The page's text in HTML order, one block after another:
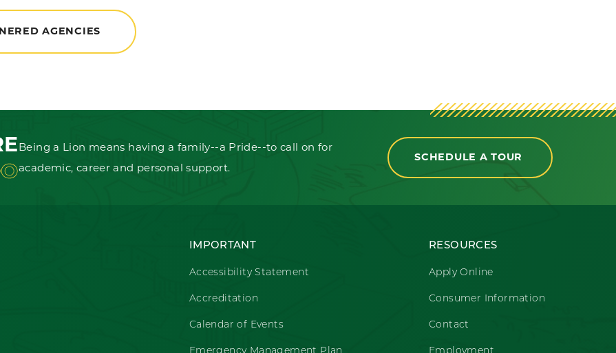
AGENCIES
Being a Lion means having a family--a Pride--to call on for
academic, career and personal support.
SCHEDULE A TOUR
IMPORTANT
Accessibility Statement
Accreditation
Calendar of Events
RESOURCES
Apply Online
Consumer Information
Contact